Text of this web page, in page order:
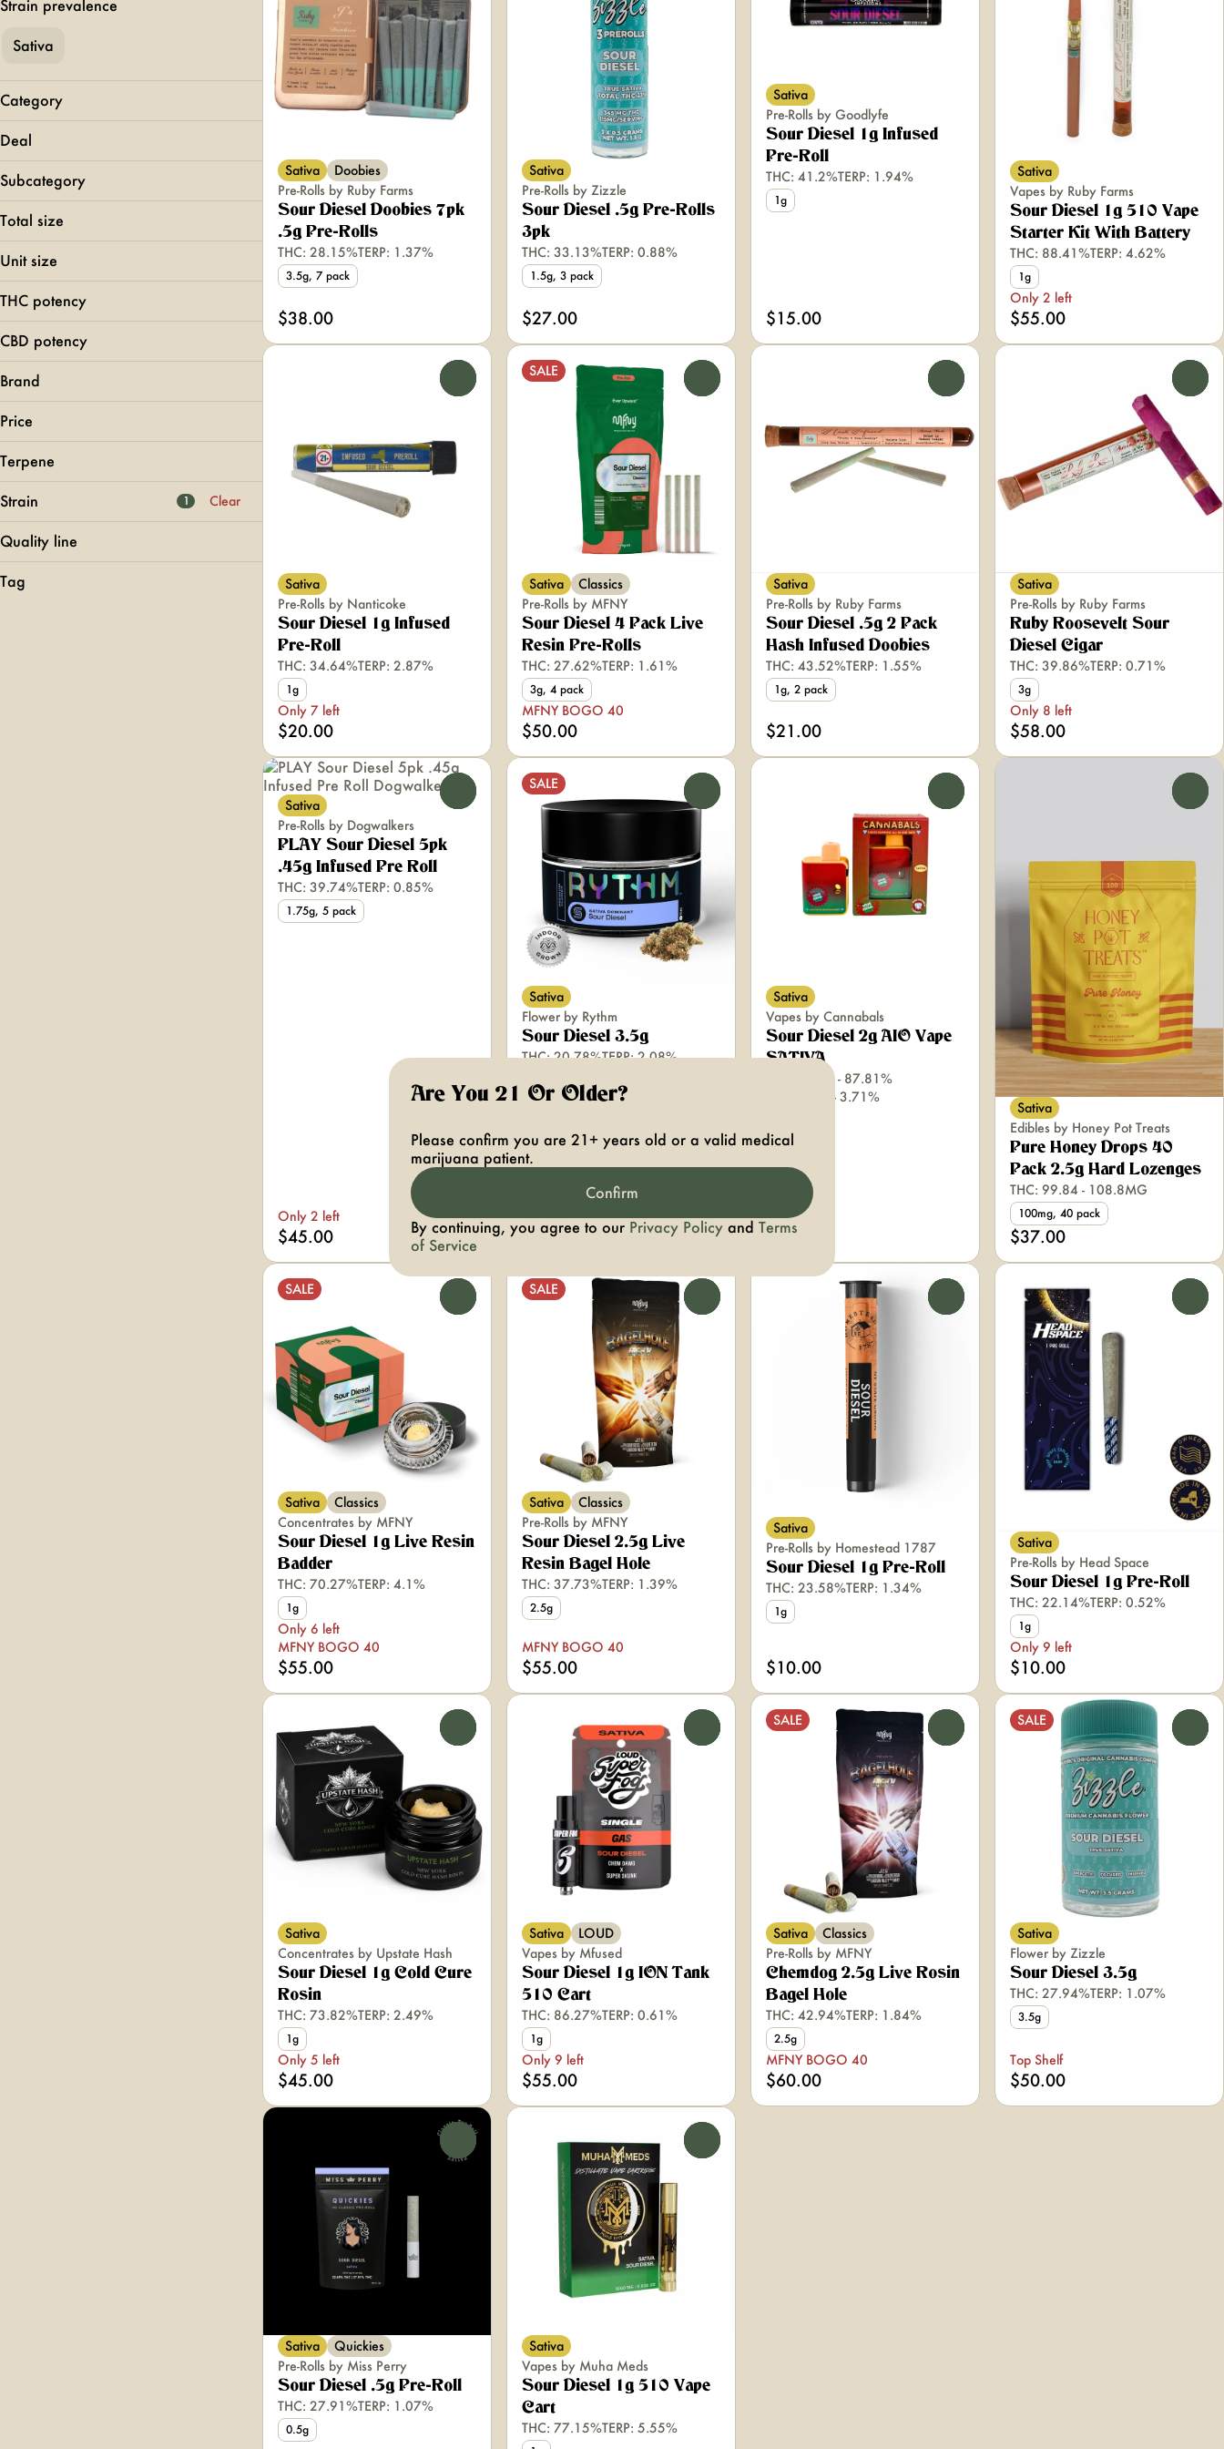
Strain prevalence
Sativa
Category
Flower
Vapes
Concentrates
Deal
MFNY BOGO 40
Top Shelf
Subcategory
510 Carts
Hash Infused
Show more
Total size
0.5g
1.75g
Show more
Unit size
0.35g
0.5g
0.75g
THC potency
CBD potency
Brand
Cannabals
Dogwalkers
Head Space
Show more
Price
Terpene
B Pinene
Strain 1 Clear
24k Gold Punch
Quality line
Tag
Sativa
Doobies
Pre-Rolls by Ruby Farms
Sour Diesel Doobies 7pk
.5g Pre-Rolls
THC: 28.15%TERP: 1.37%
3.5g, 7 pack
$38.00
Sativa
Pre-Rolls by Zizzle
Sour Diesel .5g Pre-Rolls
3pk
THC: 33.13%TERP: 0.88%
1.5g, 3 pack
$27.00
Sativa
Pre-Rolls by Goodlyfe
Sour Diesel 1g Infused
Pre-Roll
THC: 41.2%TERP: 1.94%
1g
$15.00
Sativa
Vapes by Ruby Farms
Sour Diesel 1g 510 Vape
Starter Kit With Battery
THC: 88.41%TERP: 4.62%
1g
Only 2 left
$55.00
Sativa
Pre-Rolls by Nanticoke
Sour Diesel 1g Infused
Pre-Roll
THC: 34.64%TERP: 2.87%
1g
Only 7 left
$20.00
SALE
Sativa
Classics
Pre-Rolls by MFNY
Sour Diesel 4 Pack Live
Resin Pre-Rolls
THC: 27.62%TERP: 1.61%
3g, 4 pack
MFNY BOGO 40
$50.00
Sativa
Pre-Rolls by Ruby Farms
Sour Diesel .5g 2 Pack
Hash Infused Doobies
THC: 43.52%TERP: 1.55%
1g, 2 pack
$21.00
Sativa
Pre-Rolls by Ruby Farms
Ruby Roosevelt Sour
Diesel Cigar
THC: 39.86%TERP: 0.71%
3g
Only 8 left
$58.00
Sativa
Pre-Rolls by Dogwalkers
PLAY Sour Diesel 5pk
.45g Infused Pre Roll
THC: 39.74%TERP: 0.85%
1.75g, 5 pack
Only 2 left
$45.00
SALE
Sativa
Flower by Rythm
Sour Diesel 3.5g
THC: 20.78%TERP: 2.08%
Top Shelf
$50.00
Sativa
Vapes by Cannabals
Sour Diesel 2g AIO Vape
SATIVA
THC: 87.38 - 87.81%
TERP: 3.53 - 3.71%
$65.00
Sativa
Edibles by Honey Pot Treats
Pure Honey Drops 40
Pack 2.5g Hard Lozenges
THC: 99.84 - 108.8MG
100mg, 40 pack
$37.00
SALE
Sativa
Classics
Concentrates by MFNY
Sour Diesel 1g Live Resin
Badder
THC: 70.27%TERP: 4.1%
1g
Only 6 left
MFNY BOGO 40
$55.00
SALE
Sativa
Classics
Pre-Rolls by MFNY
Sour Diesel 2.5g Live
Resin Bagel Hole
THC: 37.73%TERP: 1.39%
2.5g
MFNY BOGO 40
$55.00
Sativa
Pre-Rolls by Homestead 1787
Sour Diesel 1g Pre-Roll
THC: 23.58%TERP: 1.34%
1g
$10.00
Sativa
Pre-Rolls by Head Space
Sour Diesel 1g Pre-Roll
THC: 22.14%TERP: 0.52%
1g
Only 9 left
$10.00
Sativa
Concentrates by Upstate Hash
Sour Diesel 1g Cold Cure
Rosin
THC: 73.82%TERP: 2.49%
1g
Only 5 left
$45.00
Sativa
LOUD
Vapes by Mfused
Sour Diesel 1g ION Tank
510 Cart
THC: 86.27%TERP: 0.61%
1g
Only 9 left
$55.00
SALE
Sativa
Classics
Pre-Rolls by MFNY
Chemdog 2.5g Live Rosin
Bagel Hole
THC: 42.94%TERP: 1.84%
2.5g
MFNY BOGO 40
$60.00
SALE
Sativa
Flower by Zizzle
Sour Diesel 3.5g
THC: 27.94%TERP: 1.07%
3.5g
Top Shelf
$50.00
Sativa
Quickies
Pre-Rolls by Miss Perry
Sour Diesel .5g Pre-Roll
THC: 27.91%TERP: 1.07%
0.5g
Sativa
Vapes by Muha Meds
Sour Diesel 1g 510 Vape
Cart
THC: 77.15%TERP: 5.55%
Are You 21 Or Older?
Please confirm you are 21+ years old or a valid medical
marijuana patient.
Confirm
By continuing, you agree to our Privacy Policy and Terms
of Service